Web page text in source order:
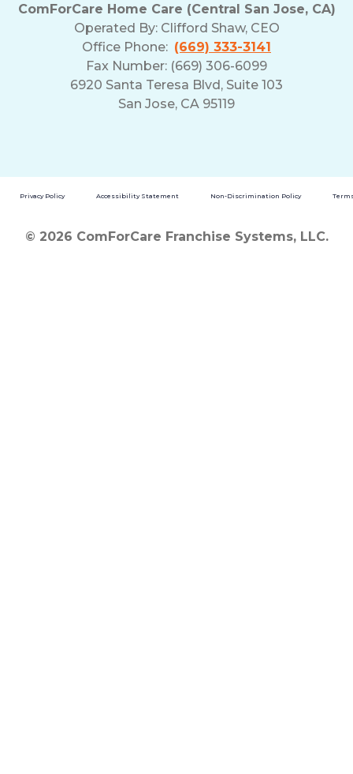
ComForCare Home Care (Central San Jose, CA)
Operated By: Clifford Shaw, CEO
Office Phone: (669) 333-3141
Fax Number: (669) 306-6099
6920 Santa Teresa Blvd, Suite 103
San Jose, CA 95119
Privacy Policy Accessibility Statement Non-Discrimination Policy
© 2026 ComForCare Franchise Systems, LLC.